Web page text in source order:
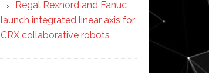
Regal Rexnord and Fanuc
launch integrated linear axis for
CRX collaborative robots